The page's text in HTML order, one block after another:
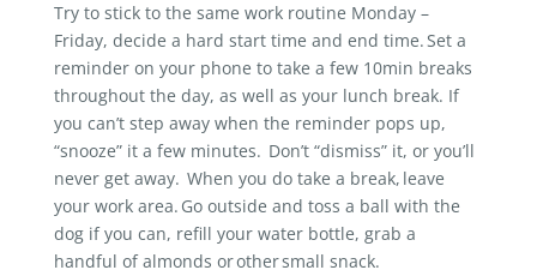
Try to stick to the same work routine Monday –
Friday, decide a hard start time and end time. Set a
reminder on your phone to take a few 10min breaks
throughout the day, as well as your lunch break. If
you can’t step away when the reminder pops up,
“snooze” it a few minutes. Don’t “dismiss” it, or you’ll
never get away. When you do take a break, leave
your work area. Go outside and toss a ball with the
dog if you can, refill your water bottle, grab a
handful of almonds or other small snack.